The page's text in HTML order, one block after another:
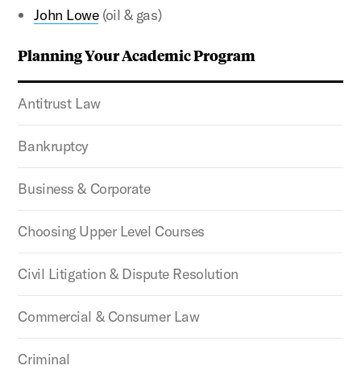
Planning Your Academic Program
Antitrust Law
Bankruptcy
Business & Corporate
Choosing Upper Level Courses
Civil Litigation & Dispute Resolution
Commercial & Consumer Law
Criminal
John Lowe(oil & gas)